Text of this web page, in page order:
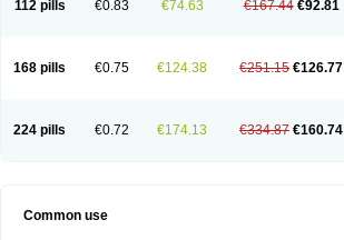
112 pills €0.83 €74.63 €167.44 €92.81
168 pills €0.75 €124.38 €251.15 €126.77
224 pills €0.72 €174.13 €334.87 €160.74
Common use